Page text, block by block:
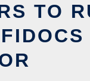
TO